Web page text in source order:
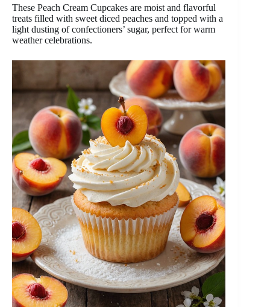
These Peach Cream Cupcakes are moist and flavorful
treats filled with sweet diced peaches and topped with a
light dusting of confectioners’ sugar, perfect for warm
weather celebrations.